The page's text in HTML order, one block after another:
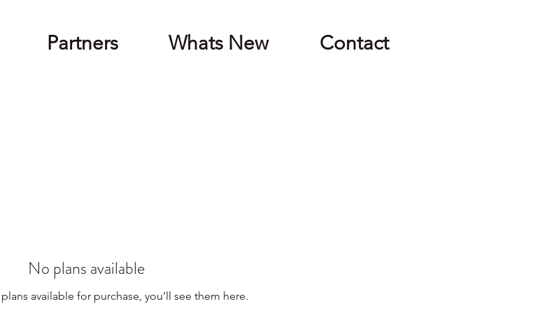
Partners Whats New Contact
No plans available
available for purchase, you’ll see them here.